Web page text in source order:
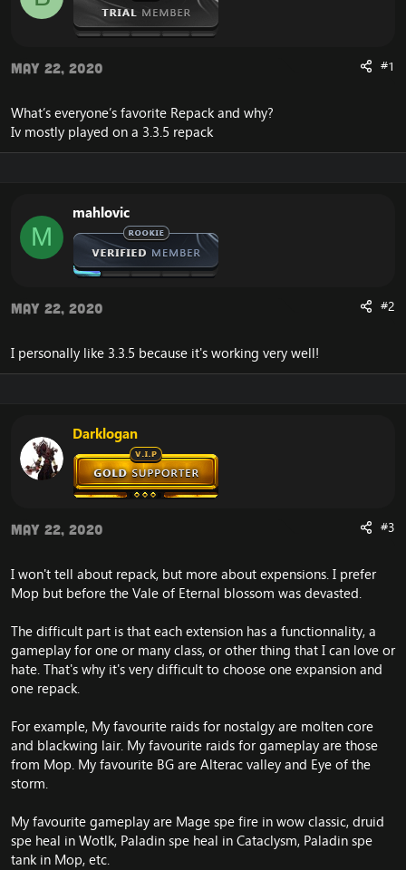
t
e
t
e
May 22, 2020 #1
What’s everyone’s favorite Repack and why?
Iv mostly played on a 3.3.5 repack
M
mahlovic
May 22, 2020 #2
I personally like 3.3.5 because it's working very well!
Darklogan
May 22, 2020 #3
I won't tell about repack, but more about expensions. I prefer
Mop but before the Vale of Eternal blossom was devasted.
The difficult part is that each extension has a functionnality, a
gameplay for one or many class, or other thing that I can love or
hate. That's why it's very difficult to choose one expansion and
one repack.
For example, My favourite raids for nostalgy are molten core
and blackwing lair. My favourite raids for gameplay are those
from Mop. My favourite BG are Alterac valley and Eye of the
storm.
My favourite gameplay are Mage spe fire in wow classic, druid
spe heal in Wotlk, Paladin spe heal in Cataclysm, Paladin spe
tank in Mop, etc.